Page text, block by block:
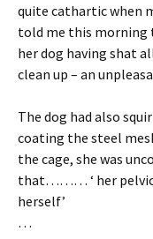
quite cathartic when
told me this morning
her dog having shat
clean up – an
The dog had also
coating the steel
the cage, she was
that……… ‘ her pelvic
herself’
…